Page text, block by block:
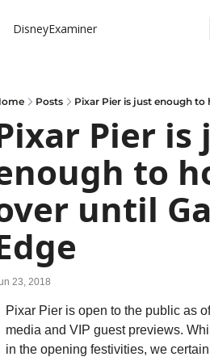
DisneyExaminer
Posts Pixar Pier is just enough to
Pier is
to
until
23, 2018
Pixar Pier is open to the public as
media and VIP guest previews.
in the opening festivities, we